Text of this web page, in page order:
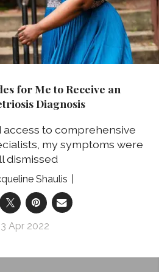
for Me to Receive an
Diagnosis
access to comprehensive
my symptoms were
dismissed
Shaulis
Apr 2022